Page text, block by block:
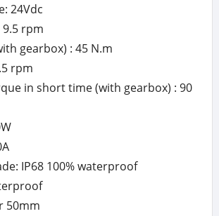
24Vdc
rpm
gearbox) : 45 N.m
rpm
in short time (with gearbox) : 90
IP68 100% waterproof
50mm